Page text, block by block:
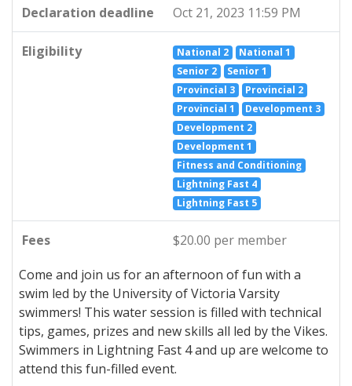
Declaration deadline Oct 21, 2023 11:59 PM
Eligibility National 2
National 1
Senior 2
Senior 1
Provincial 3
Provincial 2
Provincial 1
Development 3
Development 2
Development 1
Fitness and Conditioning
Lightning Fast 4
Lightning Fast 5
Fees
$20.00 per member
Come and join us for an afternoon of fun with a
swim led by the University of Victoria Varsity
swimmers! This water session is filled with technical
tips, games, prizes and new skills all led by the Vikes.
Swimmers in Lightning Fast 4 and up are welcome to
attend this fun-filled event.